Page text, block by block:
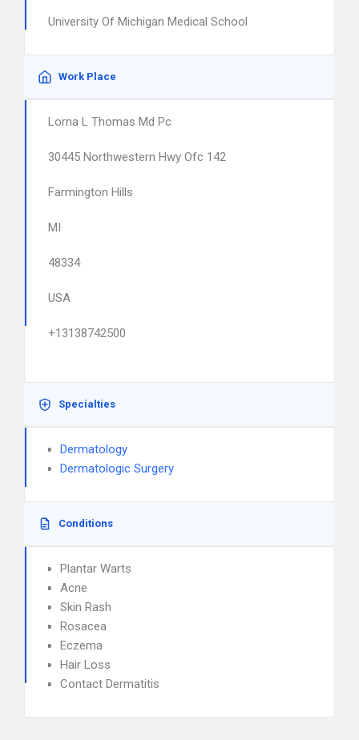
University Of Michigan Medical School
Work Place
Lorna L Thomas Md Pc
30445 Northwestern Hwy Ofc 142
Farmington Hills
MI
48334
USA
+13138742500
Specialties
Dermatology
Dermatologic Surgery
Conditions
Plantar Warts
Acne
Skin Rash
Rosacea
Eczema
Hair Loss
Contact Dermatitis